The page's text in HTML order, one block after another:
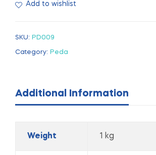
Add to wishlist
SKU: PD009
Category: Peda
Additional Information
Weight 1 kg